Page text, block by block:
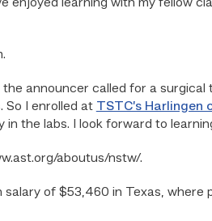
enjoyed learning with my fellow
announcer called for a
So I enrolled at TSTC’s Harlingen
the labs. I look forward to
aboutus/nstw/.
of $53,460 in Texas,